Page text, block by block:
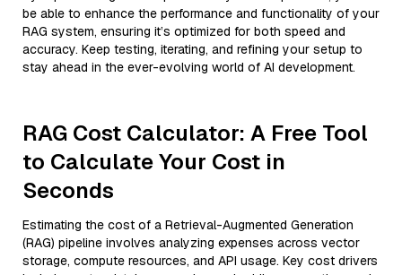
be able to enhance the performance and functionality of your
RAG system, ensuring it’s optimized for both speed and
accuracy. Keep testing, iterating, and refining your setup to
stay ahead in the ever-evolving world of AI development.
RAG Cost Calculator: A Free Tool
to Calculate Your Cost in
Seconds
Estimating the cost of a Retrieval-Augmented Generation
(RAG) pipeline involves analyzing expenses across vector
storage, compute resources, and API usage. Key cost drivers